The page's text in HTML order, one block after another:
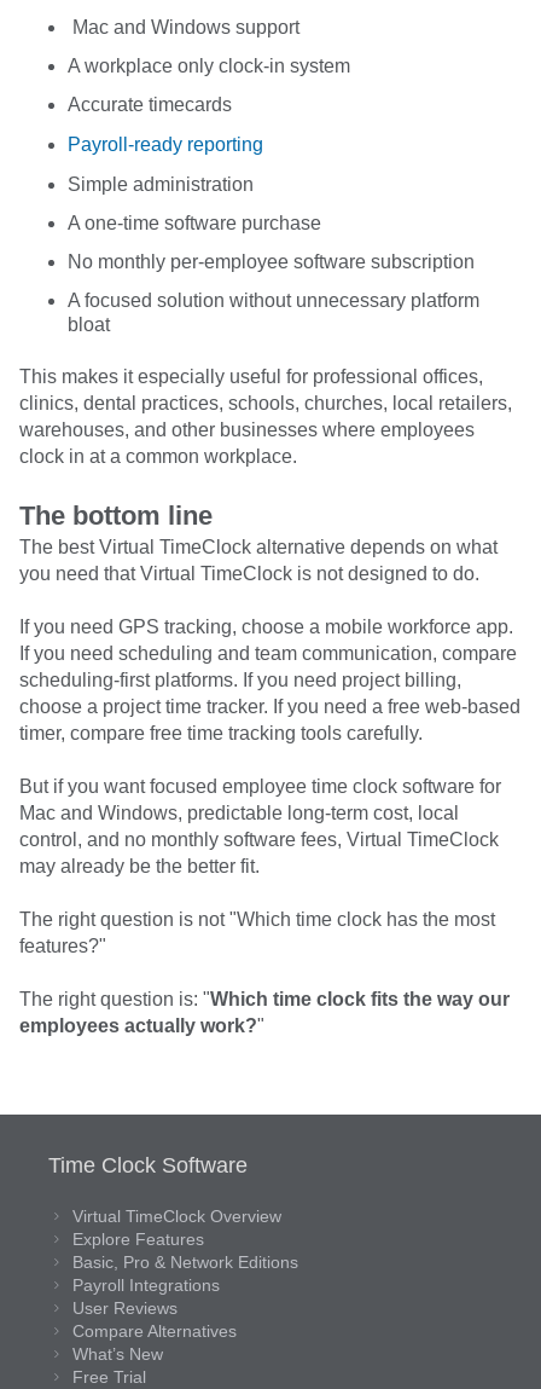
Mac and Windows support
A workplace only clock-in system
Accurate timecards
Payroll-ready reporting
Simple administration
A one-time software purchase
No monthly per-employee software subscription
A focused solution without unnecessary platform
bloat
This makes it especially useful for professional offices,
clinics, dental practices, schools, churches, local retailers,
warehouses, and other businesses where employees
clock in at a common workplace.
The bottom line
The best Virtual TimeClock alternative depends on what
you need that Virtual TimeClock is not designed to do.
If you need GPS tracking, choose a mobile workforce app.
If you need scheduling and team communication, compare
scheduling-first platforms. If you need project billing,
choose a project time tracker. If you need a free web-based
timer, compare free time tracking tools carefully.
But if you want focused employee time clock software for
Mac and Windows, predictable long-term cost, local
control, and no monthly software fees, Virtual TimeClock
may already be the better fit.
The right question is not "Which time clock has the most
features?"
The right question is: "Which time clock fits the way our
employees actually work?"
Time Clock Software
Virtual TimeClock Overview
Explore Features
Basic, Pro & Network Editions
Payroll Integrations
User Reviews
Compare Alternatives
What’s New
Free Trial